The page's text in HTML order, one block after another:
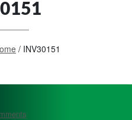
/ INV30151